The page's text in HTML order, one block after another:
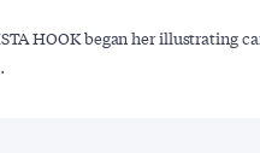
HOOK began her illustrating